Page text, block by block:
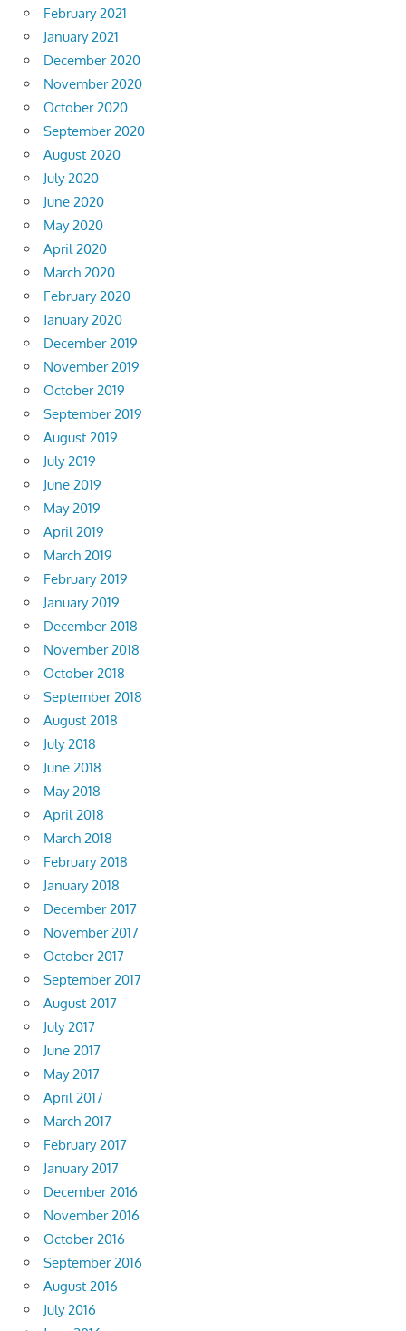
February 2021
January 2021
December 2020
November 2020
October 2020
September 2020
August 2020
July 2020
June 2020
May 2020
April 2020
March 2020
February 2020
January 2020
December 2019
November 2019
October 2019
September 2019
August 2019
July 2019
June 2019
May 2019
April 2019
March 2019
February 2019
January 2019
December 2018
November 2018
October 2018
September 2018
August 2018
July 2018
June 2018
May 2018
April 2018
March 2018
February 2018
January 2018
December 2017
November 2017
October 2017
September 2017
August 2017
July 2017
June 2017
May 2017
April 2017
March 2017
February 2017
January 2017
December 2016
November 2016
October 2016
September 2016
August 2016
July 2016